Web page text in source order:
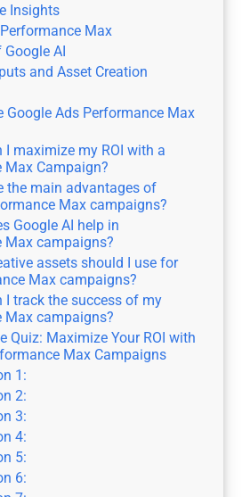
Insights
Max
AI
and Asset Creation
Google Ads Performance Max
I maximize my ROI with a
Max Campaign?
the main advantages of
Max campaigns?
Google AI help in
Max campaigns?
assets should I use for
Max campaigns?
I track the success of my
Max campaigns?
Quiz: Maximize Your ROI with
Max Campaigns
1:
2:
3:
4:
5:
6: